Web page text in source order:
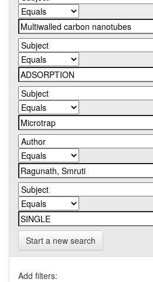
Start a new search
Add filters: